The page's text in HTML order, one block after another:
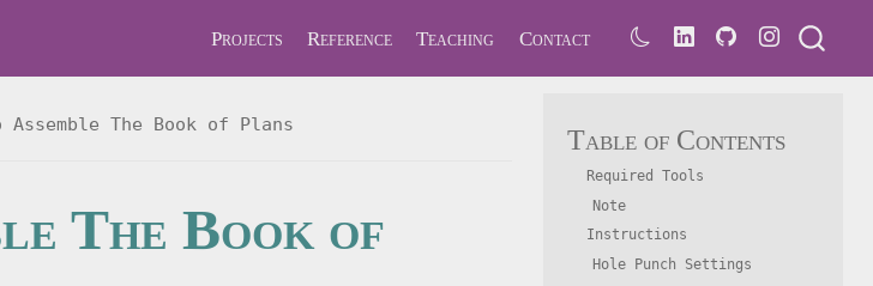
Projects Reference Teaching Contact
Table of Contents
Required Tools
Note
Instructions
Hole Punch Settings
Assemble The Book of Plans
The Book of